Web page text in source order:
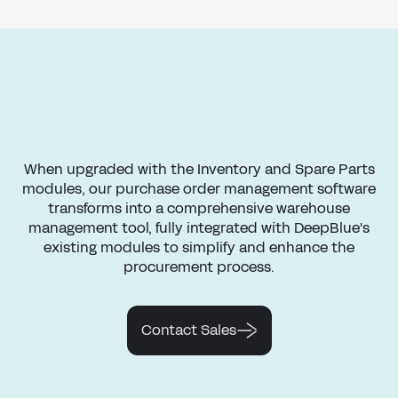
When upgraded with the Inventory and Spare Parts
modules, our purchase order management software
transforms into a comprehensive warehouse
management tool, fully integrated with DeepBlue's
existing modules to simplify and enhance the
procurement process.
Contact Sales